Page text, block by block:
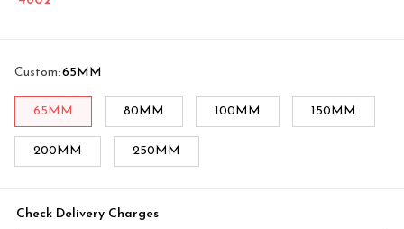
Custom: 65MM
65MM 80MM 100MM 150MM
200MM 250MM
Check Delivery Charges